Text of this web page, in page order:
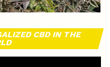
CBD IN THE